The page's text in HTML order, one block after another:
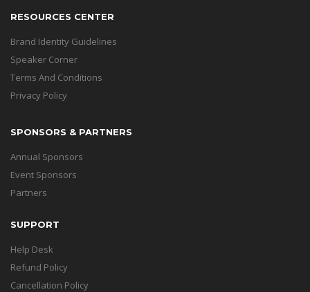
RESOURCES CENTER
Brand Identity Guidelines
Speaker Corner
Terms And Conditions
Privacy Policy
SPONSORS & PARTNERS
Annual Sponsors
Event Sponsors
Partners
SUPPORT
Help Desk
Refund Policy
Cancellation Policy